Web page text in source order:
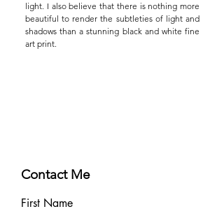
light. I also believe that there is nothing more
beautiful to render the subtleties of light and
shadows than a stunning black and white fine
art print.
Contact Me
First Name